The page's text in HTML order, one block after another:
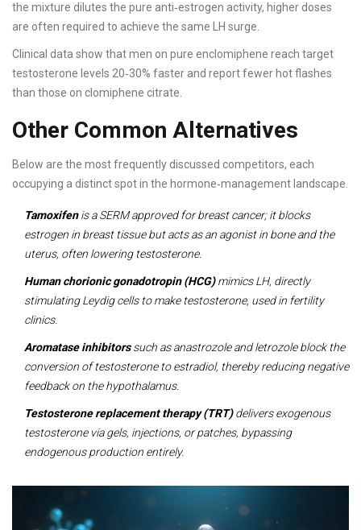
the mixture dilutes the pure anti‑estrogen activity, higher doses
are often required to achieve the same LH surge.
Clinical data show that men on pure enclomiphene reach target
testosterone levels 20‑30% faster and report fewer hot flashes
than those on clomiphene citrate.
Other Common Alternatives
Below are the most frequently discussed competitors, each
occupying a distinct spot in the hormone‑management landscape.
Tamoxifenis a SERM approved for breast cancer; it blocks
estrogen in breast tissue but acts as an agonist in bone and the
uterus, often lowering testosterone.
Human chorionic gonadotropin (HCG)mimics LH, directly
stimulating Leydig cells to make testosterone, used in fertility
clinics.
Aromatase inhibitorssuch as anastrozole and letrozole block the
conversion of testosterone to estradiol, thereby reducing negative
feedback on the hypothalamus.
Testosterone replacement therapy (TRT)delivers exogenous
testosterone via gels, injections, or patches, bypassing
endogenous production entirely.